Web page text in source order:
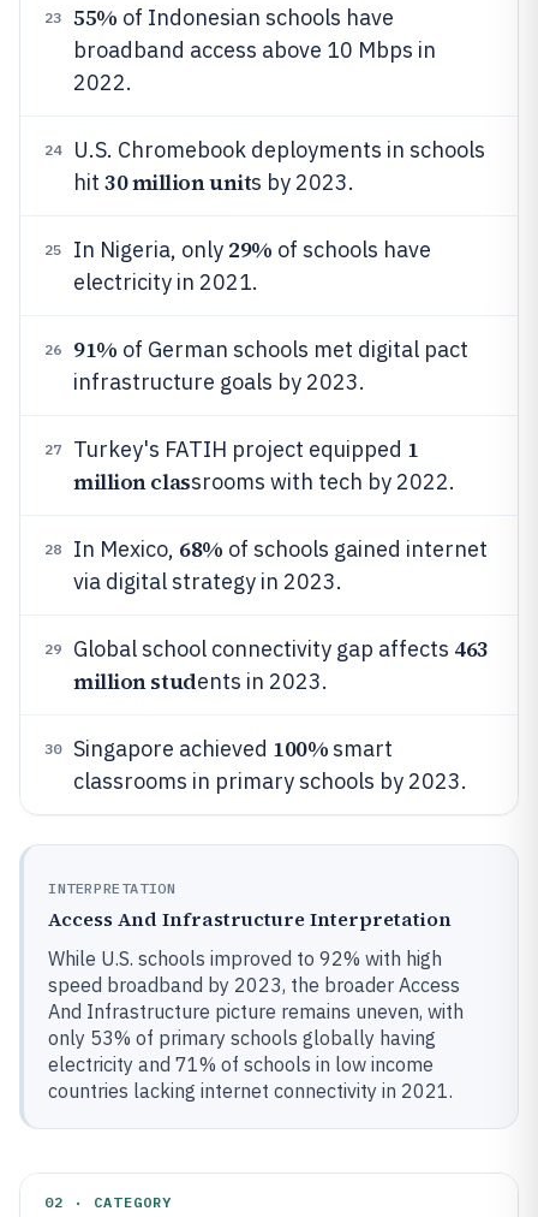
23 55% of Indonesian schools have
broadband access above 10 Mbps in
2022.
24
U.S. Chromebook deployments in schools
hit 30 million units by 2023.
25 In Nigeria, only 29% of schools have
electricity in 2021.
26 91% of German schools met digital pact
infrastructure goals by 2023.
27 Turkey's FATIH project equipped 1
million classrooms with tech by 2022.
28 In Mexico, 68% of schools gained internet
via digital strategy in 2023.
29 Global school connectivity gap affects 463
million students in 2023.
30 Singapore achieved 100%smart
classrooms in primary schools by 2023.
INTERPRETATION
Access And Infrastructure Interpretation
While U.S. schools improved to 92% with high
speed broadband by 2023, the broader Access
And Infrastructure picture remains uneven, with
only 53% of primary schools globally having
electricity and 71% of schools in low income
countries lacking internet connectivity in 2021.
02 · CATEGORY